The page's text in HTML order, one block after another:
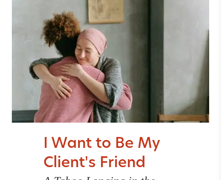
I Want to Be My
Client's Friend